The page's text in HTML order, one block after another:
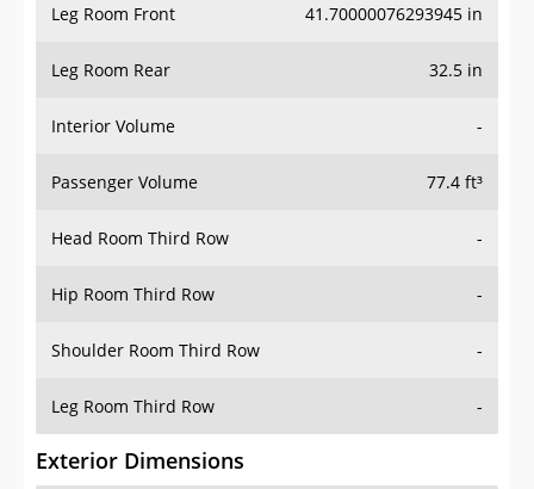
Leg Room Front 41.70000076293945 in
Leg Room Rear 32.5 in
Interior Volume -
Passenger Volume 77.4 ft³
Head Room Third Row -
Hip Room Third Row -
Shoulder Room Third Row -
Leg Room Third Row -
Exterior Dimensions